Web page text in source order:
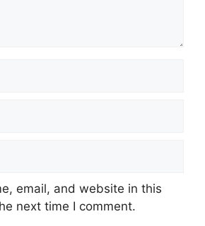
email, and website in this
next time I comment.